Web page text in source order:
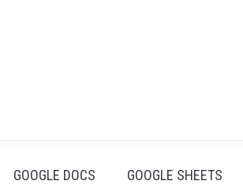
GOOGLE DOCS GOOGLE SHEETS